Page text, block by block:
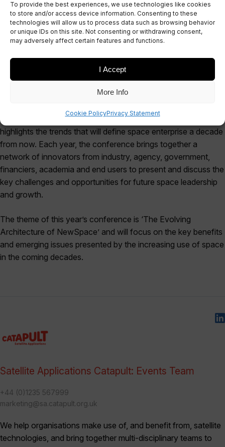
To provide the best experiences, we use technologies like cookies
to store and/or access device information. Consenting to these
technologies will allow us to process data such as browsing behavior
or unique IDs on this site. Not consenting or withdrawing consent,
may adversely affect certain features and functions.
I Accept
More Info
Cookie PolicyPrivacy Statement
EVENT
20th Reinventing Space
Conference
to advancing humanity’s future capabilities in space and
highlights the trends that will define space enterprise a decade
from now. Each year, the conference brings together a
network of innovators from industry, agency, government,
financiers, academia and end users to present and discuss the
key challenges and opportunities for future space leadership
and growth.
The theme of this year’s conference is ‘The Evolving
Architecture of NewSpace’ and will focus on the key benefits
and emerging issues presented by the increasing use of space
in the coming decades.
Satellite Applications Catapult: Events Team
+44 (0)1235 567999
marketing@sa.catapult.org.uk
We help organisations make use of, and benefit from, satellite
technologies, and bring together multi-disciplinary teams to